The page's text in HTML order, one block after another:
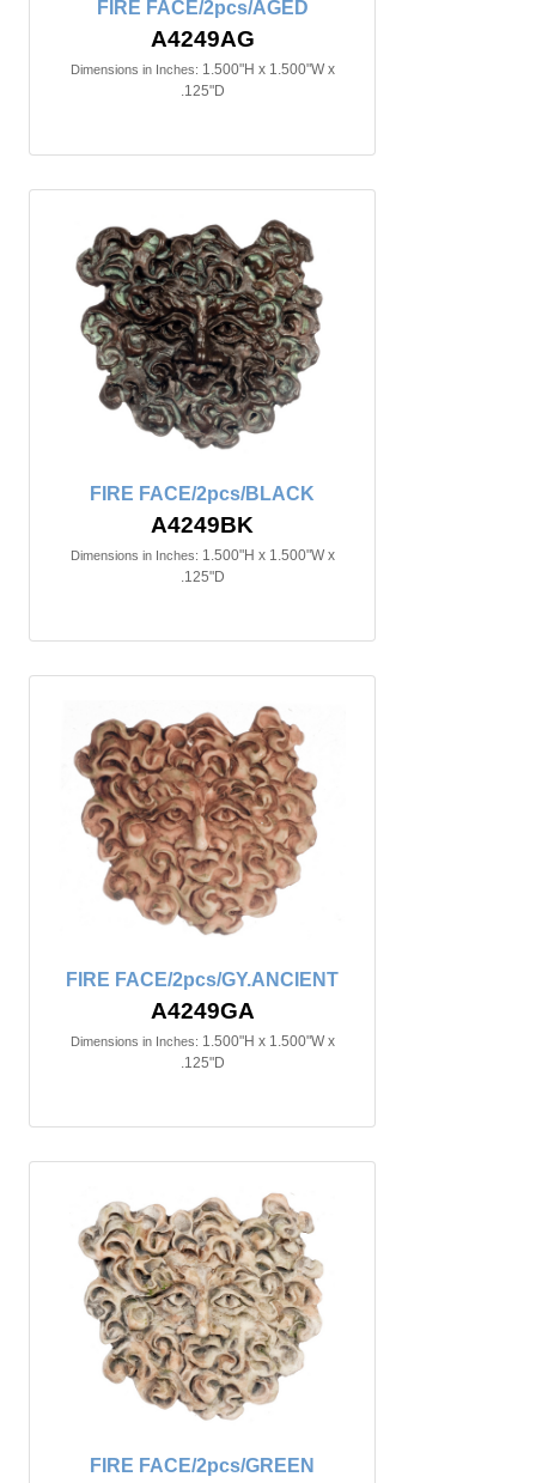
FIRE FACE/2pcs/AGED
A4249AG
Dimensions in Inches: 1.500"H x 1.500"W x
.125"D
FIRE FACE/2pcs/BLACK
A4249BK
Dimensions in Inches: 1.500"H x 1.500"W x
.125"D
FIRE FACE/2pcs/GY.ANCIENT
A4249GA
Dimensions in Inches: 1.500"H x 1.500"W x
.125"D
FIRE FACE/2pcs/GREEN